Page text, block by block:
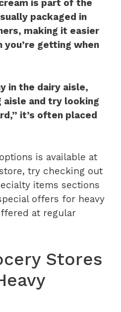
is part of the
packaged in
making it easier
you’re getting when
in the dairy aisle,
aisle and try looking
it’s often placed
is available at
try checking out
items sections
offers for heavy
at regular
Stores